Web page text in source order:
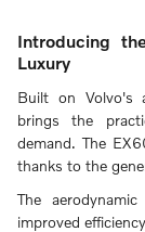
Introducing
Luxury
Built on Volvo's
brings the
demand. The
thanks to the
The
improved